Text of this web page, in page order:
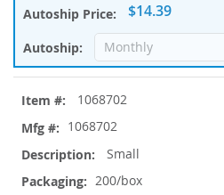
$14.39
1068702
1068702
Small
200/box